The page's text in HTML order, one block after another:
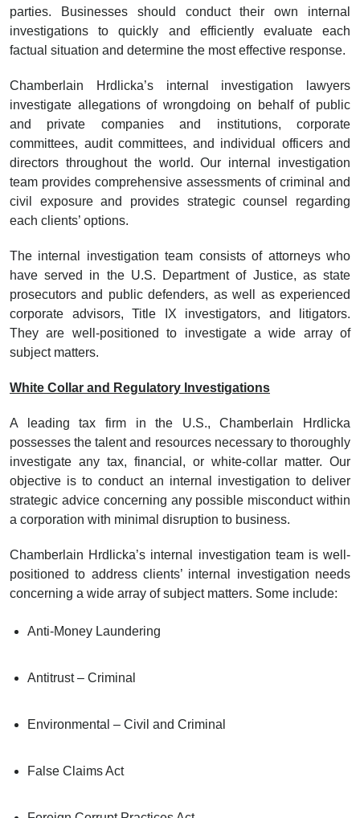
parties. Businesses should conduct their own internal
investigations to quickly and efficiently evaluate each
factual situation and determine the most effective response.
Chamberlain Hrdlicka’s internal investigation lawyers
investigate allegations of wrongdoing on behalf of public
and private companies and institutions, corporate
committees, audit committees, and individual officers and
directors throughout the world. Our internal investigation
team provides comprehensive assessments of criminal and
civil exposure and provides strategic counsel regarding
each clients’ options.
The internal investigation team consists of attorneys who
have served in the U.S. Department of Justice, as state
prosecutors and public defenders, as well as experienced
corporate advisors, Title IX investigators, and litigators.
They are well-positioned to investigate a wide array of
subject matters.
White Collar and Regulatory Investigations
A leading tax firm in the U.S., Chamberlain Hrdlicka
possesses the talent and resources necessary to thoroughly
investigate any tax, financial, or white-collar matter. Our
objective is to conduct an internal investigation to deliver
strategic advice concerning any possible misconduct within
a corporation with minimal disruption to business.
Chamberlain Hrdlicka’s internal investigation team is well-
positioned to address clients’ internal investigation needs
concerning a wide array of subject matters. Some include:
Anti-Money Laundering
Antitrust – Criminal
Environmental – Civil and Criminal
False Claims Act